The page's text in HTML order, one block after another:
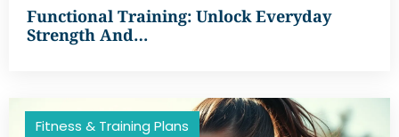
Functional Training: Unlock Everyday
Strength And…
Fitness & Training Plans